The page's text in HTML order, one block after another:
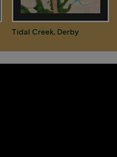
Tidal Creek, Derby